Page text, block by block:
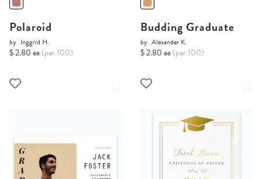
Polaroid
by Inggrid H.
$ 2.80 ea (per 100)
Budding Graduate
by Alexander K.
$ 2.80 ea (per 100)